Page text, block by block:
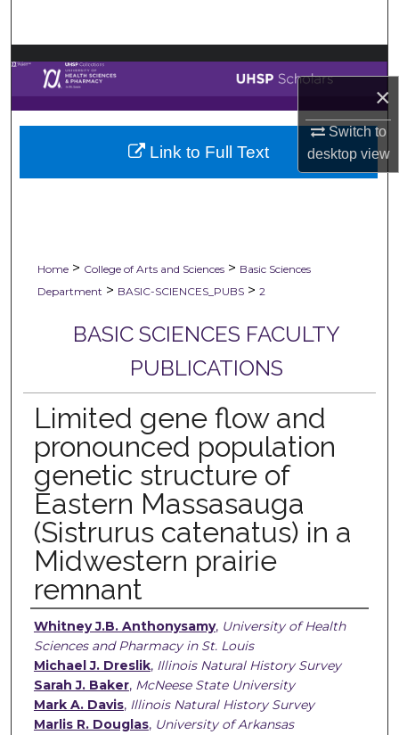
×
Switch to
desktopview
Browse Collections
My Account
About
Home > College of Arts and Sciences > Basic Sciences
Department > BASIC-SCIENCES_PUBS > 2
BASIC SCIENCES FACULTY
PUBLICATIONS
Limited gene flow and
pronounced population
genetic structure of
Eastern Massasauga
(Sistrurus catenatus) in a
Midwestern prairie
remnant
Authors
Whitney J.B. Anthonysamy, University of Health
Sciences and Pharmacy in St. Louis
Michael J. Dreslik, Illinois Natural History Survey
Sarah J. Baker, McNeese State University
Mark A. Davis, Illinois Natural History Survey
Marlis R. Douglas, University of Arkansas
Link to Full Text